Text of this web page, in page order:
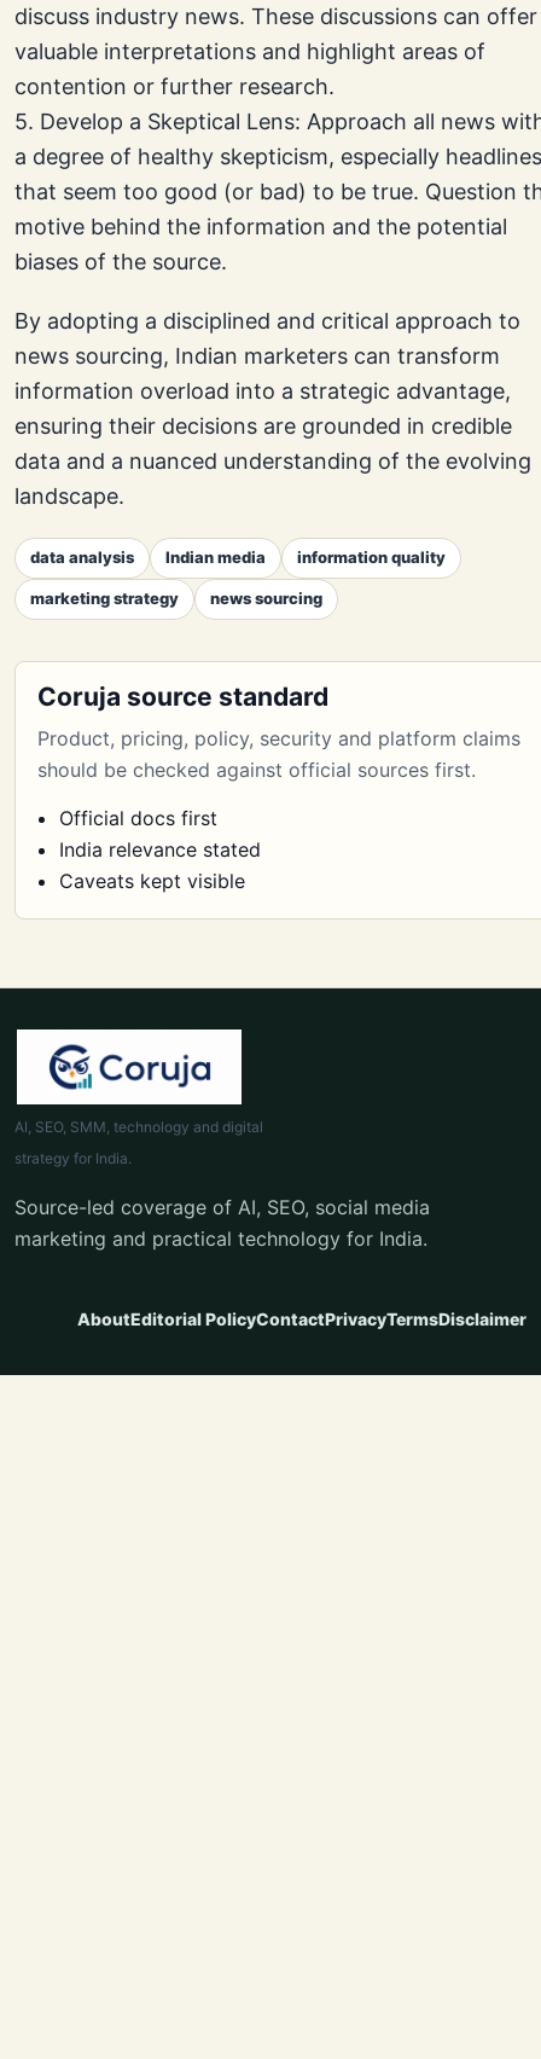
discuss industry news. These discussions can offer
valuable interpretations and highlight areas of
contention or further research.
5. Develop a Skeptical Lens: Approach all news
a degree of healthy skepticism, especially headlines
that seem too good (or bad) to be true. Question
motive behind the information and the potential
biases of the source.
By adopting a disciplined and critical approach to
news sourcing, Indian marketers can transform
information overload into a strategic advantage,
ensuring their decisions are grounded in credible
data and a nuanced understanding of the evolving
landscape.
data analysis Indian media information quality
marketing strategy news sourcing
Coruja source standard
Product, pricing, policy, security and platform claims
should be checked against official sources first.
Official docs first
India relevance stated
Caveats kept visible
AI, SEO, SMM, technology and digital
strategy for India.
Source-led coverage of AI, SEO, social media
marketing and practical technology for India.
AboutEditorial PolicyContactPrivacyTermsDisclaimer